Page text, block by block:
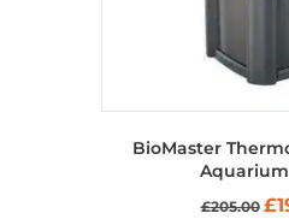
BioMaster
£205.00 £